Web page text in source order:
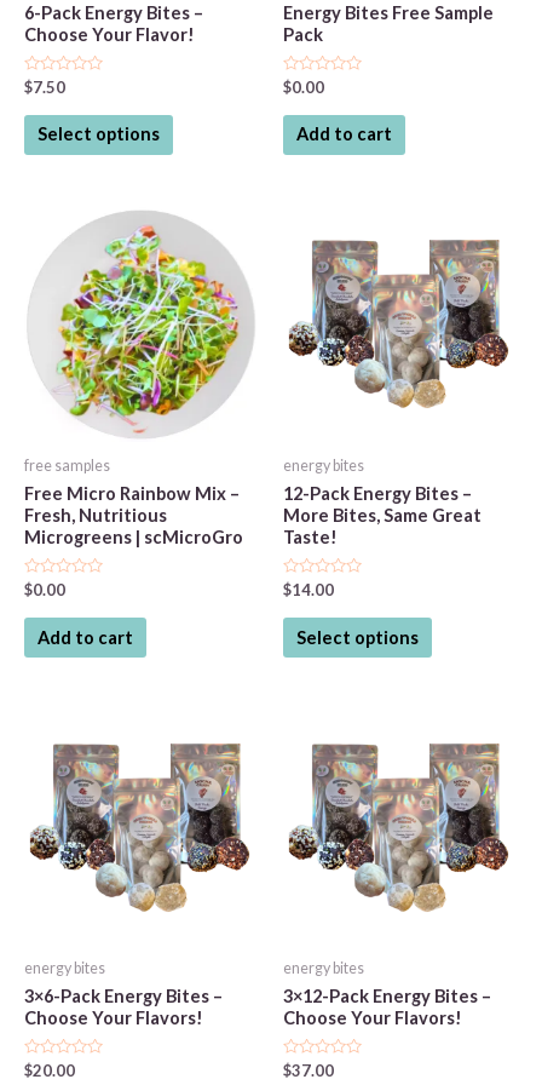
6-Pack Energy Bites –
Choose Your Flavor!
Rated
0
out
$7.50
Select options
This
product
variants.
The
options
may
be
chosen
on
the
page
Energy Bites Free Sample
Pack
Rated
0
out
$0.00
Add to cart
free samples
Free Micro Rainbow Mix –
Fresh, Nutritious
Microgreens | scMicroGro
Rated
0
out
$0.00
Add to cart
energy bites
12-Pack Energy Bites –
More Bites, Same Great
Taste!
Rated
0
out
$14.00
Select options
This
product
The
options
may
be
chosen
on
page
energy bites
3×6-Pack Energy Bites –
Choose Your Flavors!
Rated
$20.00
energy bites
3×12-Pack Energy Bites –
Choose Your Flavors!
Rated
$37.00